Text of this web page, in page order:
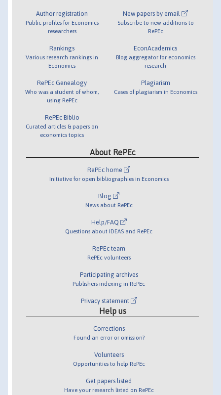
Author registration
Public profiles for Economics
researchers
Rankings
Various research rankings in
Economics
RePEc Genealogy
Who was a student of whom,
using RePEc
RePEc Biblio
Curated articles & papers on
economics topics
New papers by email
Subscribe to new additions to
RePEc
EconAcademics
Blog aggregator for economics
research
Plagiarism
Cases of plagiarism in Economics
About RePEc
RePEc home
Initiative for open bibliographies in Economics
Blog
News about RePEc
Help/FAQ
Questions about IDEAS and RePEc
RePEc team
RePEc volunteers
Participating archives
Publishers indexing in RePEc
Privacy statement
Help us
Corrections
Found an error or omission?
Volunteers
Opportunities to help RePEc
Get papers listed
Have your research listed on RePEc